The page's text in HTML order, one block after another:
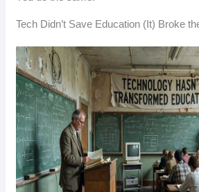
Tech Didn’t Save Education (It) Broke